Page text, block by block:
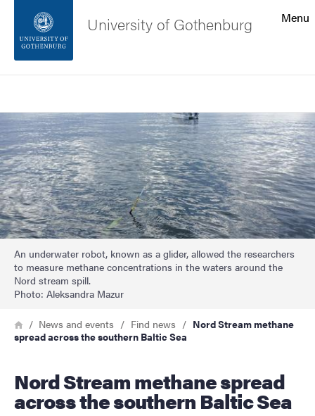
Footer
About the website
Menu
University of Gothenburg
Image
An underwater robot, known as a glider, allowed the researchers
to measure methane concentrations in the waters around the
Nord stream spill.
Photo: Aleksandra Mazur
Breadcrumb
HomeNews and events Find news
Nord Stream methane
spread across the southern Baltic Sea
Nord Stream methane spread
across the southern Baltic Sea